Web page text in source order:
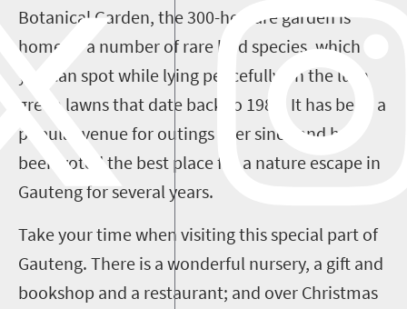
Botanical Garden, the 300-hectare garden is
home to a number of rare bird species, which
you can spot while lying peacefully on the lush
green lawns that date back to 1982. It has been a
popular venue for outings ever since and has
been voted the best place for a nature escape in
Gauteng for several years.
Take your time when visiting this special part of
Gauteng. There is a wonderful nursery, a gift and
bookshop and a restaurant; and over Christmas